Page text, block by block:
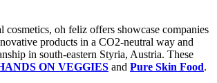
cosmetics, oh feliz offers showcase companies
products in a CO2-neutral way and
in south-eastern Styria, Austria. These
ON VEGGIES and Pure Skin Food.